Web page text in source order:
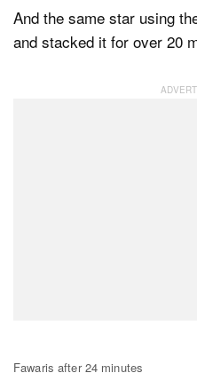
And the same star using
and stacked it for over 20
Fawaris after 24 minutes